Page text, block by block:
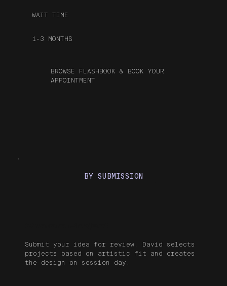
WAIT TIME
BROWSE FLASHBOOK & BOOK YOUR
APPOINTMENT
1-3 MONTHS
BY SUBMISSION
Submit your idea for review. David selects
projects based on artistic fit and creates
the design on session day.